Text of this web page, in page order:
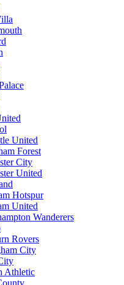
United
Forest
City
United
Hotspur
United
Wanderers
Rovers
City
Athletic